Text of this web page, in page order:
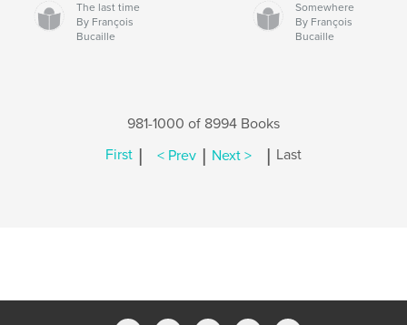
The last time
By François
Bucaille
Somewhere
By François
Bucaille
981-1000 of 8994 Books
First | < Prev | Next > | Last